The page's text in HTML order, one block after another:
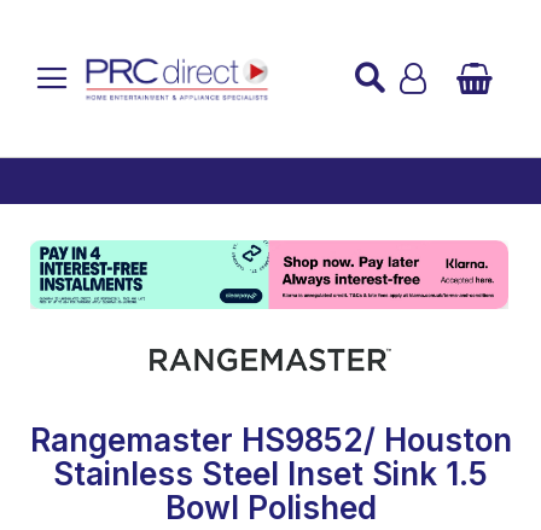
Rangemaster HS9852/ Houston
Stainless Steel Inset Sink 1.5
Bowl Polished